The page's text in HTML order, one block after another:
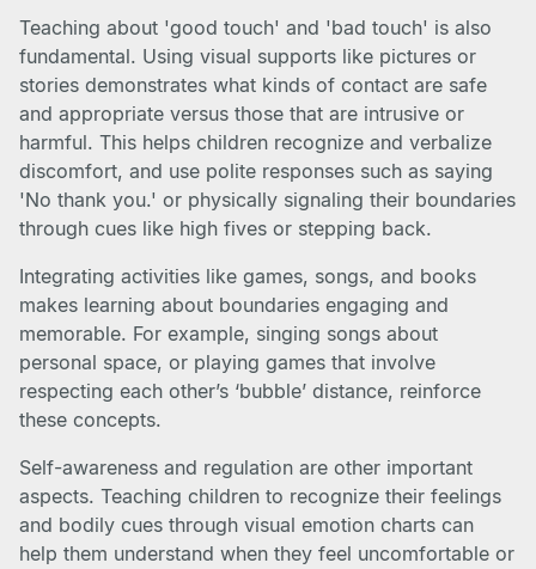
Teaching about 'good touch' and 'bad touch' is also
fundamental. Using visual supports like pictures or
stories demonstrates what kinds of contact are safe
and appropriate versus those that are intrusive or
harmful. This helps children recognize and verbalize
discomfort, and use polite responses such as saying
'No thank you.' or physically signaling their boundaries
through cues like high fives or stepping back.
Integrating activities like games, songs, and books
makes learning about boundaries engaging and
memorable. For example, singing songs about
personal space, or playing games that involve
respecting each other’s ‘bubble’ distance, reinforce
these concepts.
Self-awareness and regulation are other important
aspects. Teaching children to recognize their feelings
and bodily cues through visual emotion charts can
help them understand when they feel uncomfortable or